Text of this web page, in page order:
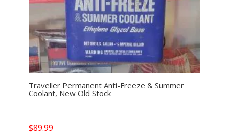
Traveller Permanent Anti-Freeze & Summer
Coolant, New Old Stock
$89.99